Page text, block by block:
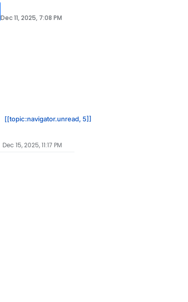
Dec 11, 2025, 7:08 PM
[[topic:navigator.unread, 5]]
Dec 15, 2025, 11:17 PM